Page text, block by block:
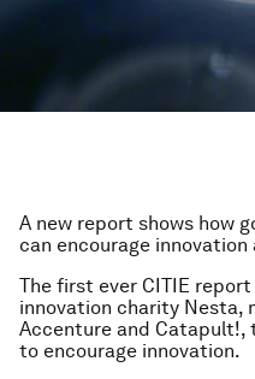
A new report shows how
can encourage
The first ever CITIE
innovation charity Nesta,
Accenture and Catapult!,
to encourage innovation.